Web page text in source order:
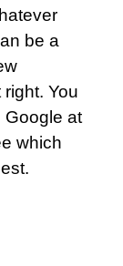
be a
You
Google at
which